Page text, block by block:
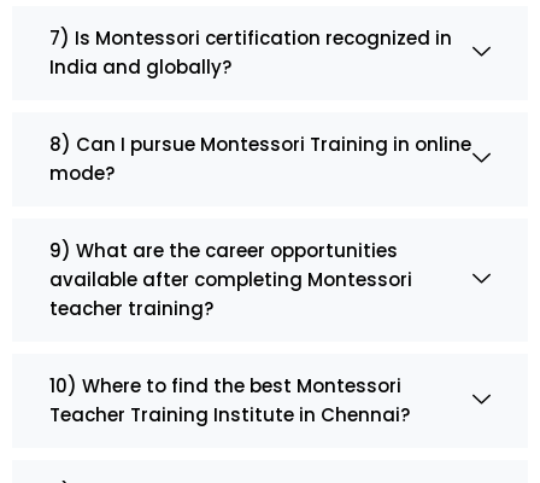
7) Is Montessori certification recognized in
India and globally?
8) Can I pursue Montessori Training in online
mode?
9) What are the career opportunities
available after completing Montessori
teacher training?
10) Where to find the best Montessori
Teacher Training Institute in Chennai?